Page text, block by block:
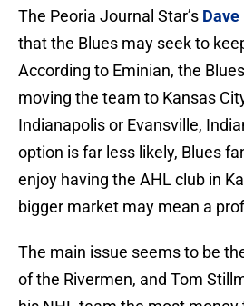
The Peoria Journal Star’s
that the Blues may seek to
According to Eminian, the
moving the team to Kansas
Indianapolis or Evansville,
option is far less likely, Blues
enjoy having the AHL club in
bigger market may mean a
The main issue seems to be
of the Rivermen, and Tom